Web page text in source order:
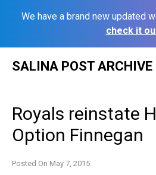
We have a brand new updated
check it
SALINA POST ARCHIVE
Royals reinstate
Option Finnegan
Posted On May 7, 2015